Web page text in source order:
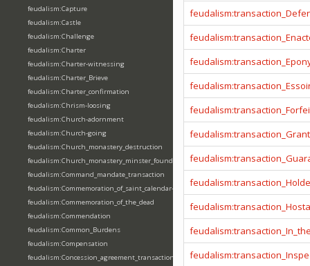
feudalism:Capture
feudalism:Castle
feudalism:Challenge
feudalism:Charter
feudalism:Charter-witnessing
feudalism:Charter_Brieve
feudalism:Charter_confirmation
feudalism:Chrism-loosing
feudalism:Church-adornment
feudalism:Church-going
feudalism:Church_monastery_destruction
feudalism:Church_monastery_minster_foundation_dedication_restoration
feudalism:Command_mandate_transaction
feudalism:Commemoration_of_saint_calendar-entering
feudalism:Commemoration_of_the_dead
feudalism:Commendation
feudalism:Common_Burdens
feudalism:Compensation
feudalism:Concession_agreement_transaction